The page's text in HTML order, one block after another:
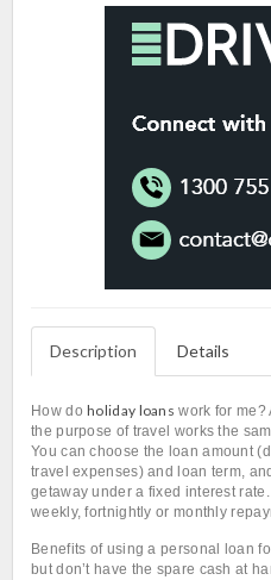
Description Details
How doholiday loans work for me?
the purpose of travel works the
You can choose the loan amount
travel expenses) and loan term,
getaway under a fixed interest
weekly, fortnightly or monthly
Benefits of using a personal loan
but don’t have the spare cash at